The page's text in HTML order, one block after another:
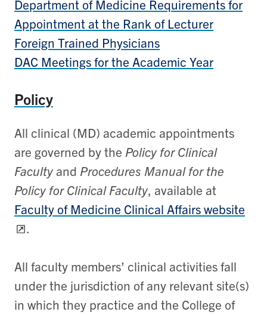
Department of Medicine Requirements for
Appointment at the Rank of Lecturer
Foreign Trained Physicians
DAC Meetings for the Academic Year
Policy
All clinical (MD) academic appointments
are governed by the Policy for Clinical
Faculty and Procedures Manual for the
Policy for Clinical Faculty, available at
Faculty of Medicine Clinical Affairs website
.
All faculty members’ clinical activities fall
under the jurisdiction of any relevant site(s)
in which they practice and the College of